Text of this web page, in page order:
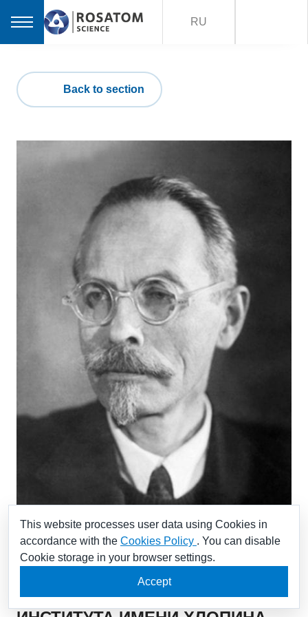
RU
Back to section
ПУТИН ПОЗДРАВИЛ
РАБОТНИКОВ РАДИЕВОГО
This website processes user data using Cookies in
accordance with the Cookies Policy . You can disable
Cookie storage in your browser settings.
Accept